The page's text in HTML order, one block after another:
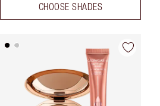
CHOOSE SHADES